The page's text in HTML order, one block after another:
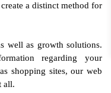
a distinct method for
well as growth solutions.
regarding your
shopping sites, our web
all.